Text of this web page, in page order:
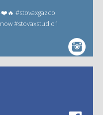
#stovaxgazco
#stovaxstudio1